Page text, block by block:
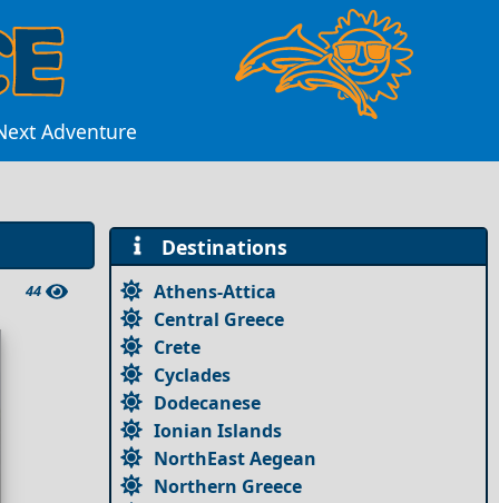
Adventure
44
Destinations
Athens-Attica
Central Greece
Crete
Cyclades
Dodecanese
Ionian Islands
NorthEast Aegean
Northern Greece